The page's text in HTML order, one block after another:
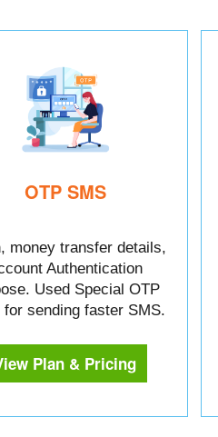
OTP SMS
money transfer details,
Authentication
Used Special OTP
for sending faster SMS.
Plan & Pricing